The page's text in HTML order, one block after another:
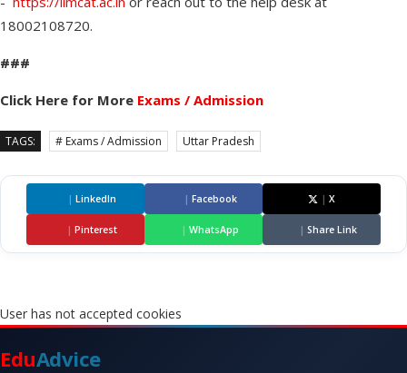
18002108720.
###
Click Here for More Exams / Admission
TAGS: # Exams / Admission Uttar Pradesh
| LinkedIn | Facebook | X
| Pinterest | WhatsApp | Share Link
User has not accepted cookies
EduAdvice